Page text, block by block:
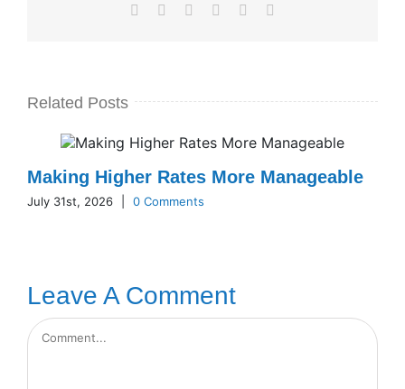
Facebook LinkedInWhatsApp
Pinterest
Related Posts
Making Higher Rates More Manageable
July 31st, 2026 0 Comments
Leave A Comment
Comment